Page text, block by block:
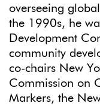
overseeing
the 1990s, he
Development
community
co-chairs New
Commission on
Markers, the